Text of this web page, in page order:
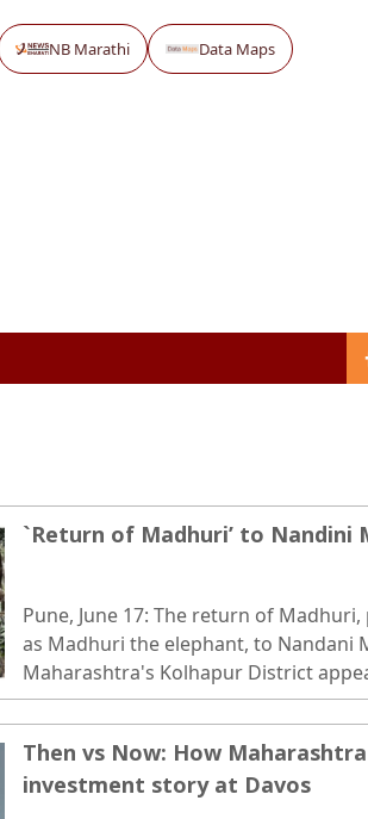
NB Marathi Data Maps
`Return of Madhuri’ to Nandini
Pune, June 17: The return of
as Madhuri the elephant, to Nandani
Maharashtra's Kolhapur District
closer, with preparations now
rehabilitation and relocation...
Then vs Now: How
investment story at Davos